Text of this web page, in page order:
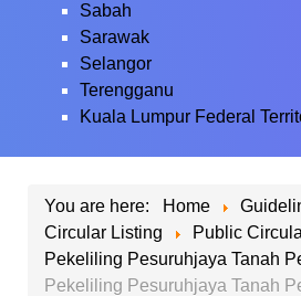
Sabah
Sarawak
Selangor
Terengganu
Kuala Lumpur Federal
You are here: Home
Circular Listing
Public
Pekeliling Pesuruhjaya Tanah
Pekeliling Pesuruhjaya Tanah